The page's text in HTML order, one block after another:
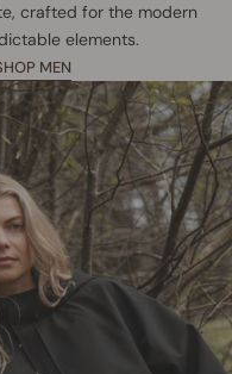
crafted for the modern
elements.
MEN